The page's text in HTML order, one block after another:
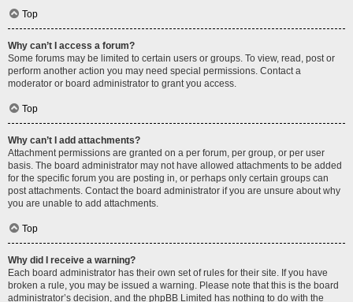
Top
Why can’t I access a forum?
Some forums may be limited to certain users or groups. To view, read, post or
perform another action you may need special permissions. Contact a
moderator or board administrator to grant you access.
Top
Why can’t I add attachments?
Attachment permissions are granted on a per forum, per group, or per user
basis. The board administrator may not have allowed attachments to be added
for the specific forum you are posting in, or perhaps only certain groups can
post attachments. Contact the board administrator if you are unsure about why
you are unable to add attachments.
Top
Why did I receive a warning?
Each board administrator has their own set of rules for their site. If you have
broken a rule, you may be issued a warning. Please note that this is the board
administrator’s decision, and the phpBB Limited has nothing to do with the